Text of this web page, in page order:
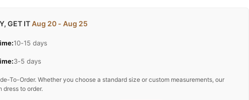
GET ITAug 20 - Aug 25
10-15 days
3-5 days
To-Order. Whether you choose a standard size or custom measurements, our
dress to order.